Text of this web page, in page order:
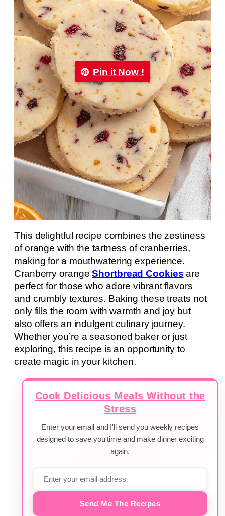
Pin it Now !
This delightful recipe combines the zestiness
of orange with the tartness of cranberries,
making for a mouthwatering experience.
Cranberry orangeShortbread Cookies are
perfect for those who adore vibrant flavors
and crumbly textures. Baking these treats not
only fills the room with warmth and joy but
also offers an indulgent culinary journey.
Whether you’re a seasoned baker or just
exploring, this recipe is an opportunity to
create magic in your kitchen.
Cook Delicious Meals Without the
Stress
Enter your email and I'll send you weekly recipes
designed to save you time and make dinner exciting
again.
Send Me The Recipes